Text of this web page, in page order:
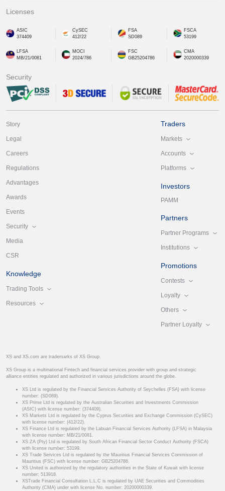
Licenses
ASIC
374409
CySEC
412/22
FSA
SD089
FSCA
53199
LFSA
MB/21/0081
MOCI
2024/786
FSC
GB25204786
CMA
2020000339
Security
Story
Legal
Careers
Regulations
Advantages
Awards
Events
Security
Media
CSR
Knowledge
Trading Tools
Resources
Traders
Markets
Accounts
Platforms
Investors
PAMM
Partners
Partner Programs
Institutions
Promotions
Contests
Loyalty
Others
Partner Loyalty
XS and XS.com are trademarks of XS Group.
XS Group is a multinational Fintech and financial services provider with group and strategic
alliance entities regulated and authorized in various jurisdictions around the globe.
XS Ltd is regulated by the Financial Services Authority of Seychelles (FSA) with license
number: (SD089).
XS Prime Ltd is regulated by the Australian Securities and Investments Commission
(ASIC) with license number: (374409).
XS Markets Ltd is regulated by the Cyprus Securities and Exchange Commission (CySEC)
with license number: (412/22).
XS Finance Ltd is regulated by the Labuan Financial Services Authority (LFSA) in Malaysia
with license number: MB/21/0081.
XS ZA (Pty) Ltd is regulated by South African Financial Sector Conduct Authority (FSCA)
with license number: 53199.
XS Trade Services Ltd is regulated by the Mauritius Financial Services Commission of
Mauritius (FSC) with license number: GB25204786.
XS United is authorized by the regulatory authorities in the State of Kuwait with license
number: 513918.
XSTrade Financial Consultation L.L.C is regulated by UAE Securities and Commodities
Authority (CMA) under with license No. number: 20200000339.